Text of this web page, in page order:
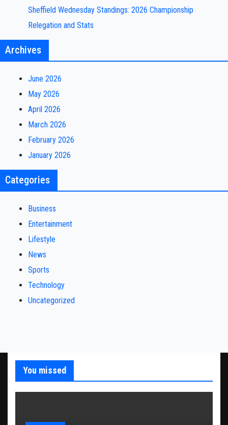
Sheffield Wednesday Standings: 2026 Championship
Relegation and Stats
Archives
June 2026
May 2026
April 2026
March 2026
February 2026
January 2026
Categories
Business
Entertainment
Lifestyle
News
Sports
Technology
Uncategorized
You missed